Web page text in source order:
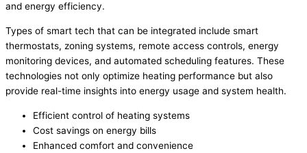
and energy efficiency.
Types of smart tech that can be integrated include smart
thermostats, zoning systems, remote access controls, energy
monitoring devices, and automated scheduling features. These
technologies not only optimize heating performance but also
provide real-time insights into energy usage and system health.
Efficient control of heating systems
Cost savings on energy bills
Enhanced comfort and convenience